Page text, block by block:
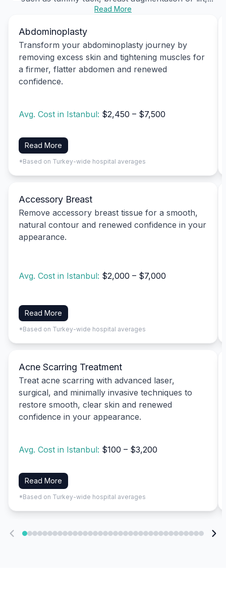
Read More
Abdominoplasty
Transform your abdominoplasty journey by
removing excess skin and tightening muscles for
a firmer, flatter abdomen and renewed
confidence.
Avg. Cost in Istanbul: $2,450 – $7,500
Read More
*Based on Turkey-wide hospital averages
Accessory Breast
Remove accessory breast tissue for a smooth,
natural contour and renewed confidence in your
appearance.
Avg. Cost in Istanbul: $2,000 – $7,000
Read More
*Based on Turkey-wide hospital averages
Acne Scarring Treatment
Treat acne scarring with advanced laser,
surgical, and minimally invasive techniques to
restore smooth, clear skin and renewed
confidence in your appearance.
Avg. Cost in Istanbul: $100 – $3,200
Read More
*Based on Turkey-wide hospital averages